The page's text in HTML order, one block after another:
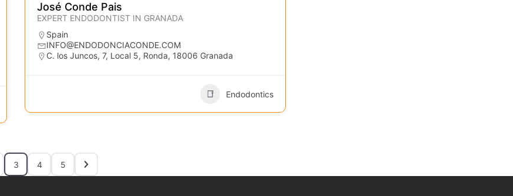
José Conde Pais
EXPERT ENDODONTIST IN GRANADA
Spain
INFO@ENDODONCIACONDE.COM
C. los Juncos, 7, Local 5, Ronda, 18006 Granada
Endodontics
3 4 5